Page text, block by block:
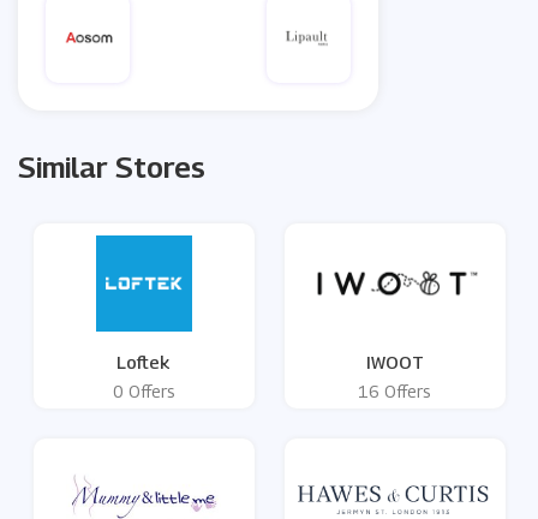
Similar Stores
Loftek
0 Offers
IWOOT
16 Offers